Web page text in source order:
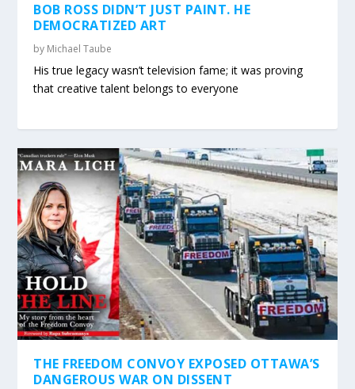
BOB ROSS DIDN’T JUST PAINT. HE
DEMOCRATIZED ART
by Michael Taube
His true legacy wasn’t television fame; it was proving
that creative talent belongs to everyone
THE FREEDOM CONVOY EXPOSED OTTAWA’S
DANGEROUS WAR ON DISSENT